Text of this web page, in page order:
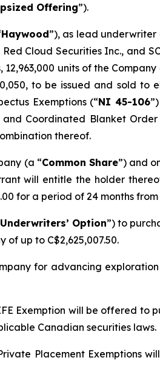
Offering”).
Haywood”), as lead
Cloud Securities Inc., and
units of the Company
to be issued and sold to
Exemptions (“NI 45-106
Coordinated Blanket
thereof.
(a “Common Share”) and
will entitle the holder
for a period of 24 months
Underwriters’ Option”) to
up to C$2,625,007.50.
for advancing
Exemption will be offered to
Canadian securities laws.
Placement Exemptions